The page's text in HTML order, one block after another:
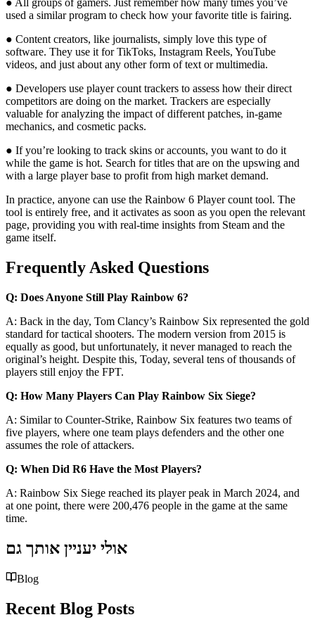
used a similar program to check how your favorite title is fairing.
● Content creators, like journalists, simply love this type of
software. They use it for TikToks, Instagram Reels, YouTube
videos, and just about any other form of text or multimedia.
● Developers use player count trackers to assess how their direct
competitors are doing on the market. Trackers are especially
valuable for analyzing the impact of different patches, in-game
mechanics, and cosmetic packs.
● If you’re looking to track skins or accounts, you want to do it
while the game is hot. Search for titles that are on the upswing and
with a large player base to profit from high market demand.
In practice, anyone can use the Rainbow 6 Player count tool. The
tool is entirely free, and it activates as soon as you open the relevant
page, providing you with real-time insights from Steam and the
game itself.
Frequently Asked Questions
Q: Does Anyone Still Play Rainbow 6?
A: Back in the day, Tom Clancy’s Rainbow Six represented the gold
standard for tactical shooters. The modern version from 2015 is
equally as good, but unfortunately, it never managed to reach the
original’s height. Despite this, Today, several tens of thousands of
players still enjoy the FPT.
Q: How Many Players Can Play Rainbow Six Siege?
A: Similar to Counter-Strike, Rainbow Six features two teams of
five players, where one team plays defenders and the other one
assumes the role of attackers.
Q: When Did R6 Have the Most Players?
A: Rainbow Six Siege reached its player peak in March 2024, and
at one point, there were 200,476 people in the game at the same
time.
אולי יעניין אותך גם
Blog
Recent Blog Posts